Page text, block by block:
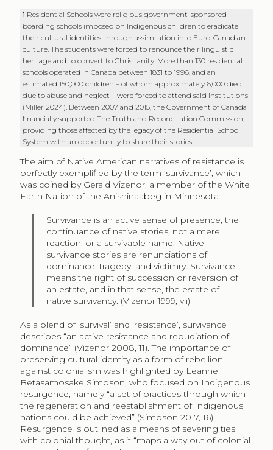
1 Residential Schools were religious government-sponsored
boarding schools imposed on Indigenous children to eradicate
their cultural identities through assimilation into Euro-Canadian
culture. The students were forced to renounce their linguistic
heritage and to convert to Christianity. More than 130 residential
schools operated in Canada between 1831 to 1996, and an
estimated 150,000 children – of whom approximately 6,000 died
due to abuse and neglect – were forced to attend said institutions
(Miller 2024). Between 2007 and 2015, the Government of Canada
financially supported The Truth and Reconciliation Commission,
providing those affected by the legacy of the Residential School
System with an opportunity to share their stories.
The aim of Native American narratives of resistance is
perfectly exemplified by the term ‘survivance’, which
was coined by Gerald Vizenor, a member of the White
Earth Nation of the Anishinaabeg in Minnesota:
Survivance is an active sense of presence, the
continuance of native stories, not a mere
reaction, or a survivable name. Native
survivance stories are renunciations of
dominance, tragedy, and victimry. Survivance
means the right of succession or reversion of
an estate, and in that sense, the estate of
native survivancy. (Vizenor 1999, vii)
As a blend of ‘survival’ and ‘resistance’, survivance
describes “an active resistance and repudiation of
dominance” (Vizenor 2008, 11). The importance of
preserving cultural identity as a form of rebellion
against colonialism was highlighted by Leanne
Betasamosake Simpson, who focused on Indigenous
resurgence, namely “a set of practices through which
the regeneration and reestablishment of Indigenous
nations could be achieved” (Simpson 2017, 16).
Resurgence is outlined as a means of severing ties
with colonial thought, as it “maps a way out of colonial